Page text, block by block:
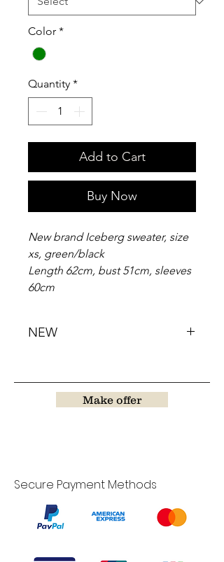
Color *
Quantity *
Add to Cart
Buy Now
New brand Iceberg sweater, size
xs, green/black
Length 62cm, bust 51cm, sleeves
60cm
NEW
Make offer
Secure Payment Methods